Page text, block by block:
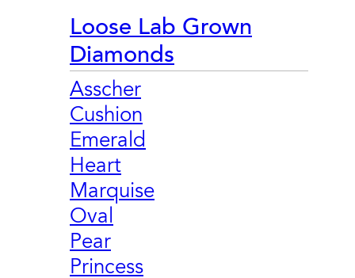
Loose Lab Grown
Diamonds
Asscher
Cushion
Emerald
Heart
Marquise
Oval
Pear
Princess